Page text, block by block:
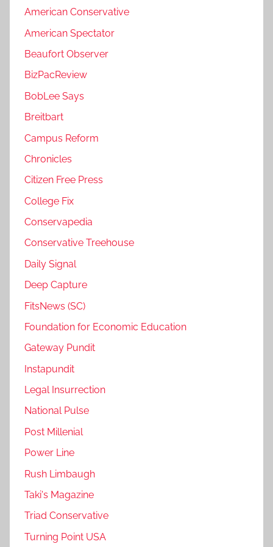
American Conservative
American Spectator
Beaufort Observer
BizPacReview
BobLee Says
Breitbart
Campus Reform
Chronicles
Citizen Free Press
College Fix
Conservapedia
Conservative Treehouse
Daily Signal
Deep Capture
FitsNews (SC)
Foundation for Economic Education
Gateway Pundit
Instapundit
Legal Insurrection
National Pulse
Post Millenial
Power Line
Rush Limbaugh
Taki's Magazine
Triad Conservative
Turning Point USA